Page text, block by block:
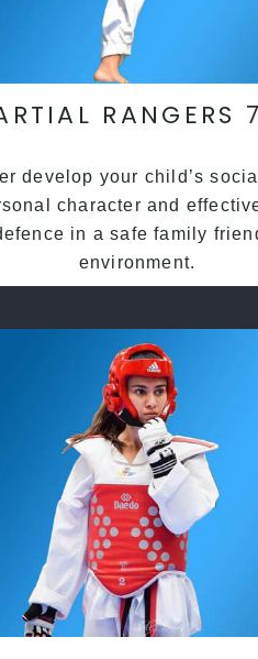
RANGERS
develop your child’s
character and
in a safe family
environment.